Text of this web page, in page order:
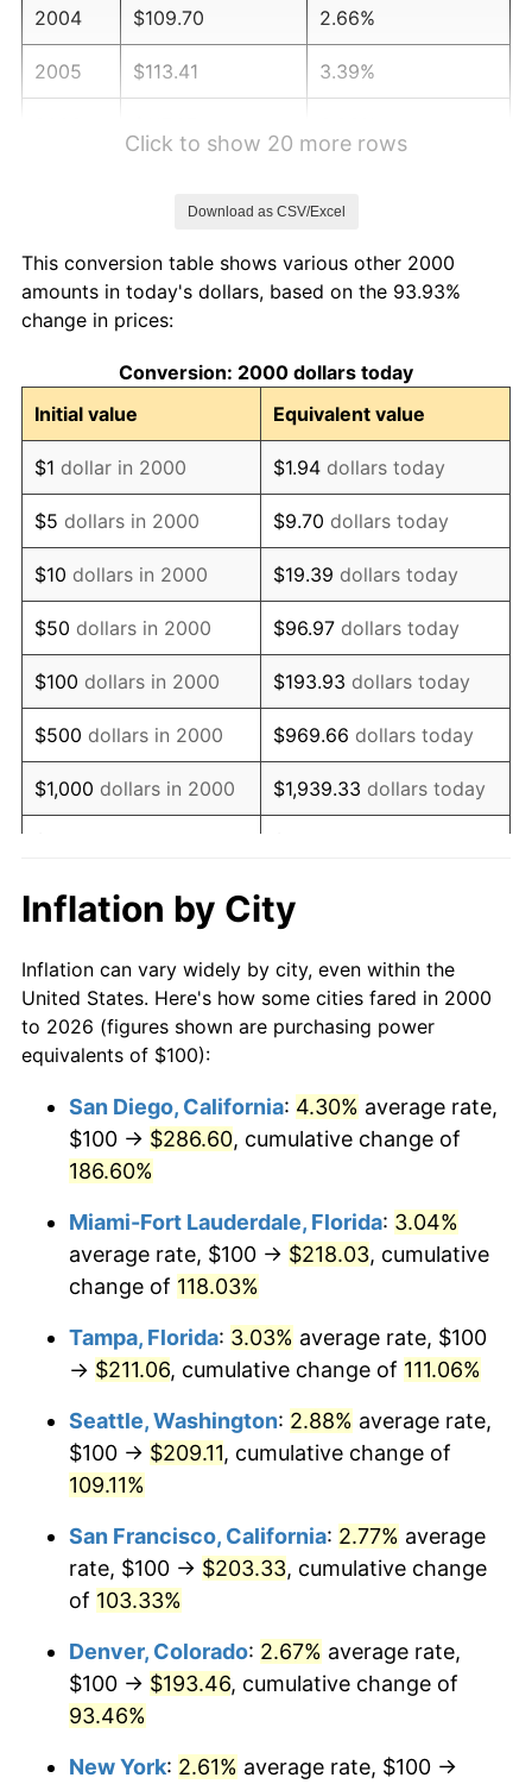
2004 $109.70 2.66%
2005 $113.41 3.39%
2009 $124.59 -0.36%
2010
2011 $130.63 3.16%
2012 $133.33 2.07%
2013 $135.28 1.46%
2014 $137.48 1.62%
2015 $137.64 0.12%
2016 $139.38 1.26%
2017 $142.35 2.13%
2018 $145.89 2.49%
2019 $148.47 1.76%
2021 $157.36
2022 $169.95 8.00%
2023 $176.95 4.12%
2025 $187.10 2.76%
* Compared to previous annual rate. Not final.
Seeinflation summary
for latest 12-month
trailing value.
Click to show 20 more rows
Download as CSV/Excel
This conversion table shows various other 2000
amounts in today's dollars, based on the 93.93%
change in prices:
Conversion: 2000 dollars today
Initial value
Equivalent value
$1 dollar in 2000 $1.94 dollars today
$5 dollars in 2000 $9.70 dollars today
$10 dollars in 2000 $19.39 dollars today
$50 dollars in 2000 $96.97 dollars today
$100 dollars in 2000 $193.93 dollars today
$500 dollars in 2000 $969.66 dollars today
$1,000 dollars in 2000 $1,939.33 dollars today
$10,000dollars in 2000
today
$50,000dollars in
2000
$96,966.32dollars
today
$100,000 dollars in
$500,000dollars in
2000
$969,663.18dollars
$1,000,000 dollars in
2000
$1,939,326.36dollars
today
Inflation by City
Inflation can vary widely by city, even within the
United States. Here's how some cities fared in 2000
to 2026 (figures shown are purchasing power
equivalents of $100):
San Diego, California: 4.30% average rate,
$100 → $286.60, cumulative change of
186.60%
Miami-Fort Lauderdale, Florida: 3.04%
average rate, $100 → $218.03, cumulative
change of 118.03%
Tampa, Florida: 3.03% average rate, $100
→ $211.06, cumulative change of 111.06%
Seattle, Washington: 2.88% average rate,
$100 → $209.11, cumulative change of
109.11%
San Francisco, California: 2.77% average
rate, $100 → $203.33, cumulative change
of 103.33%
Denver, Colorado: 2.67% average rate,
$100 → $193.46, cumulative change of
93.46%
New York: 2.61% average rate, $100 →